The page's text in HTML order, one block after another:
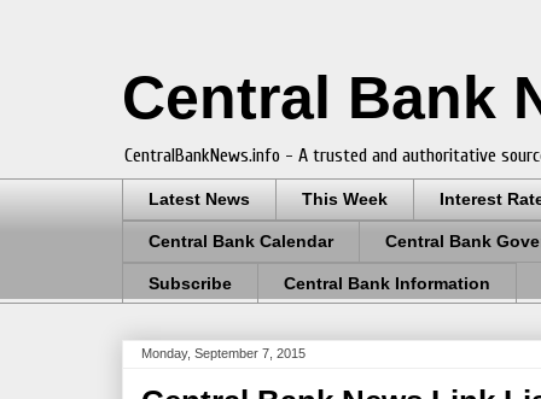
Central Bank
CentralBankNews.info - A trusted and authoritative
Latest News This Week Interest
Central Bank Calendar Central Bank
Subscribe Central Bank Information
Monday, September 7, 2015